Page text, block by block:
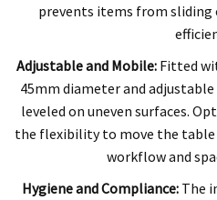
prevents items from sliding
Adjustable and Mobile:Fitted
45mm diameter and
leveled on uneven surfaces.
the flexibility to move the table
workflow and
Hygiene and Compliance:The